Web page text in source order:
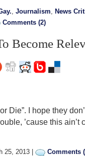
, Journalism, News
Comments (2)
Become
Die”. I hope they
’cause this ain’t
25, 2013 | Comments